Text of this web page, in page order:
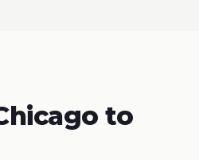
to